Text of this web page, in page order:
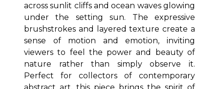
across sunlit cliffs and ocean waves glowing
under the setting sun. The expressive
brushstrokes and layered texture create a
sense of motion and emotion, inviting
viewers to feel the power and beauty of
nature rather than simply observe it.
Perfect for collectors of contemporary
abstract art, this piece brings the spirit of